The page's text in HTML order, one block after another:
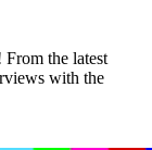
the latest
with the